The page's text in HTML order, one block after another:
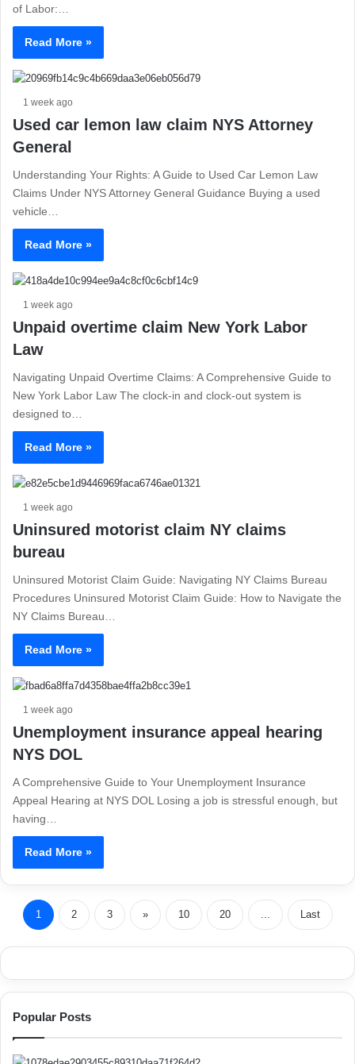
of Labor:…
Read More »
1 week ago
Used car lemon law claim NYS Attorney
General
Understanding Your Rights: A Guide to Used Car Lemon Law
Claims Under NYS Attorney General Guidance Buying a used
vehicle…
Read More »
1 week ago
Unpaid overtime claim New York Labor
Law
Navigating Unpaid Overtime Claims: A Comprehensive Guide to
New York Labor Law The clock-in and clock-out system is
designed to…
Read More »
1 week ago
Uninsured motorist claim NY claims
bureau
Uninsured Motorist Claim Guide: Navigating NY Claims Bureau
Procedures Uninsured Motorist Claim Guide: How to Navigate the
NY Claims Bureau…
Read More »
1 week ago
Unemployment insurance appeal hearing
NYS DOL
A Comprehensive Guide to Your Unemployment Insurance
Appeal Hearing at NYS DOL Losing a job is stressful enough, but
having…
Read More »
1 2 3 » 10 20 ... Last
Popular Posts